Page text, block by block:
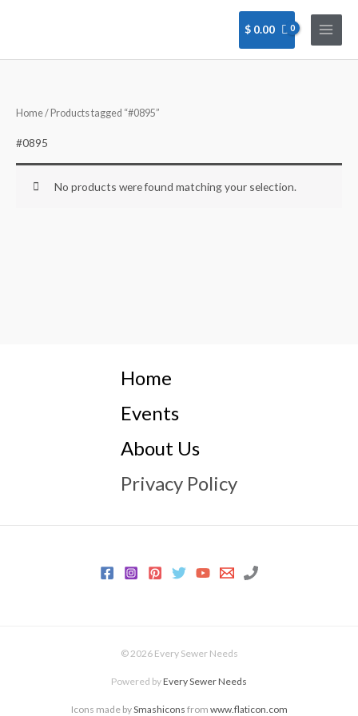
$ 0.00
Home/ Products tagged “#0895”
#0895
No products were found matching your selection.
Home
Events
About Us
Privacy Policy
© 2026 Every Sewer Needs
Powered byEvery Sewer Needs
Icons made bySmashicons from www.flaticon.com